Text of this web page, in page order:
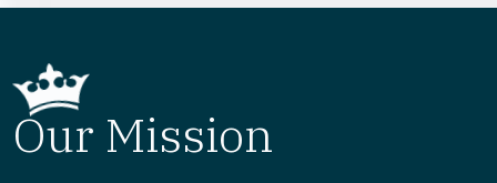
Our Mission